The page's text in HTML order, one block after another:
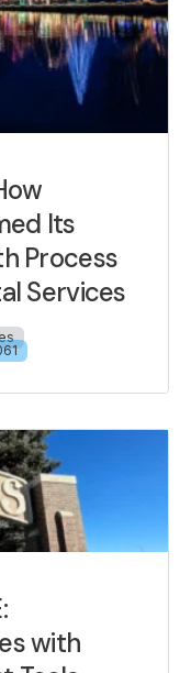
Its
Process
Services
with